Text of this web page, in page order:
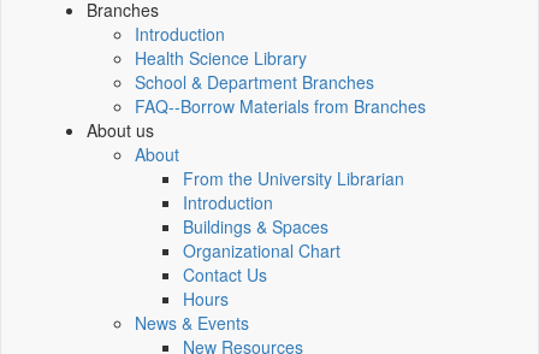
Branches
Introduction
Health Science Library
School & Department Branches
FAQ--Borrow Materials from Branches
About us
About
From the University Librarian
Introduction
Buildings & Spaces
Organizational Chart
Contact Us
Hours
News & Events
New Resources